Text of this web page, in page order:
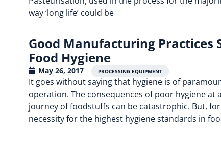
way ‘long life’ could be
Good Manufacturing Practices
Food Hygiene
May 26, 2017 PROCESSING EQUIPMENT
It goes without saying that hygiene is of
operation. The consequences of poor hygiene at
journey of foodstuffs can be catastrophic. But,
necessity for the highest hygiene standards in